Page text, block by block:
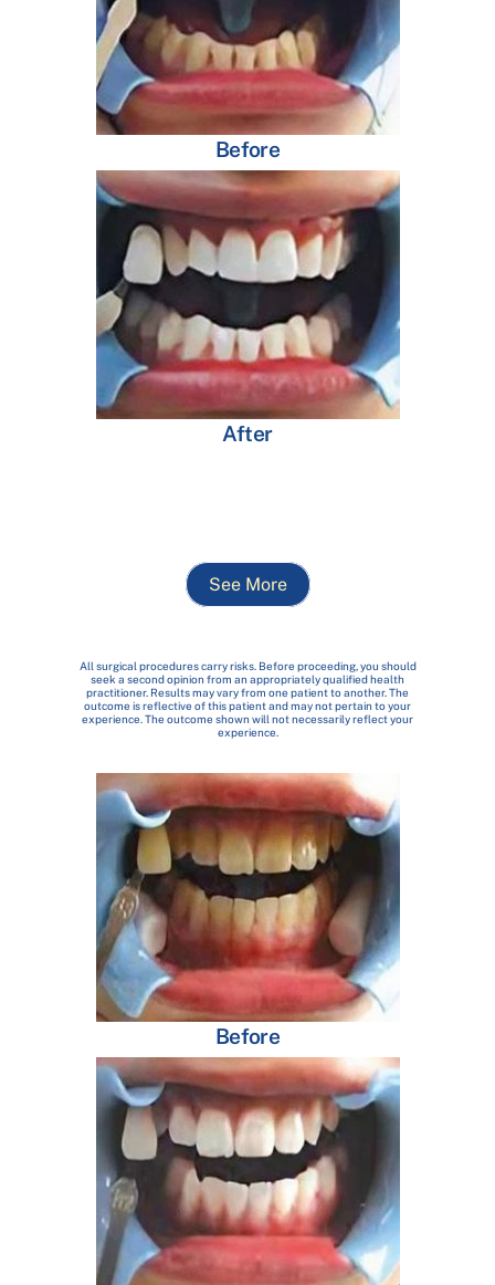
Before
After
See More
All surgical procedures carry risks. Before proceeding, you should
seek a second opinion from an appropriately qualified health
practitioner. Results may vary from one patient to another. The
outcome is reflective of this patient and may not pertain to your
experience. The outcome shown will not necessarily reflect your
experience.
Before